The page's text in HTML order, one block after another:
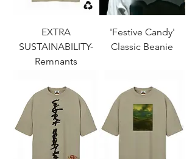
EXTRA
SUSTAINABILITY-
Remnants
'Festive Candy'
Classic Beanie